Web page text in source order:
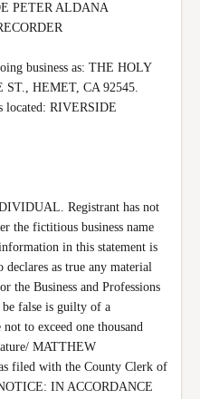
PETER ALDANA
business as: THE HOLY
ST., HEMET, CA 92545.
located: RIVERSIDE
Registrant has not
the fictitious business name
in this statement is
as true any material
the Business and Professions
false is guilty of a
to exceed one thousand
MATTHEW
filed with the County Clerk of
IN ACCORDANCE